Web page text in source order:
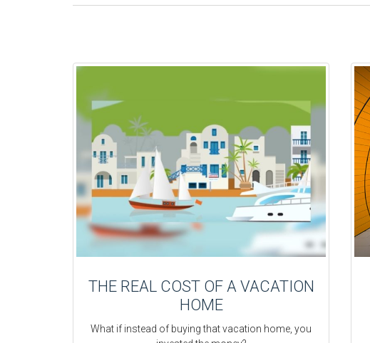
THE REAL COST OF A VACATION
HOME
What if instead of buying that vacation home, you